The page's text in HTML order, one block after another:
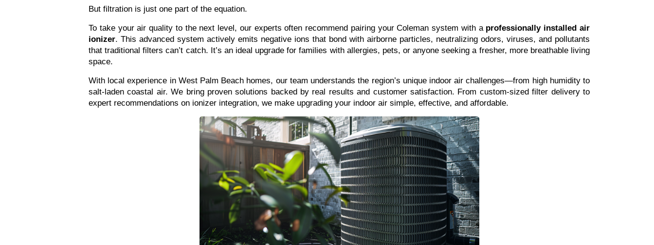
But filtration is just one part of the equation.
To take your air quality to the next level, our experts often recommend pairing your Coleman system with a professionally installed air
ionizer. This advanced system actively emits negative ions that bond with airborne particles, neutralizing odors, viruses, and pollutants
that traditional filters can’t catch. It’s an ideal upgrade for families with allergies, pets, or anyone seeking a fresher, more breathable living
space.
With local experience in West Palm Beach homes, our team understands the region’s unique indoor air challenges—from high humidity to
salt-laden coastal air. We bring proven solutions backed by real results and customer satisfaction. From custom-sized filter delivery to
expert recommendations on ionizer integration, we make upgrading your indoor air simple, effective, and affordable.